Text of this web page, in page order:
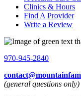
Clinics & Hours
Find A Provider
Write a Review
970-945-2840
(general questions only)